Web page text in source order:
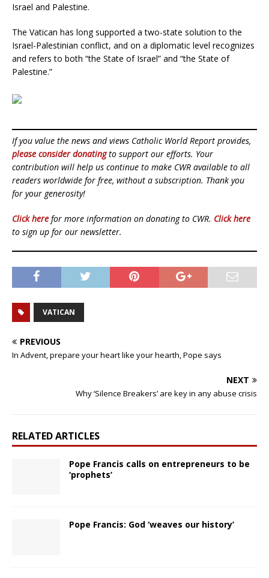
Israel and Palestine.
The Vatican has long supported a two-state solution to the
Israel-Palestinian conflict, and on a diplomatic level recognizes
and refers to both “the State of Israel” and “the State of
Palestine.”
If you value the news and views Catholic World Report provides,
please consider donatingto support our efforts. Your
contribution will help us continue to make CWR available to all
readers worldwide for free, without a subscription. Thank you
for your generosity!
Click here for more information on donating to CWR. Click here
to sign up for our newsletter.
VATICAN
PREVIOUS
In Advent, prepare your heart like your hearth, Pope says
NEXT
Why ‘Silence Breakers’ are key in any abuse crisis
RELATED ARTICLES
Pope Francis calls on entrepreneurs to be
‘prophets’
Pope Francis: God ‘weaves our history’